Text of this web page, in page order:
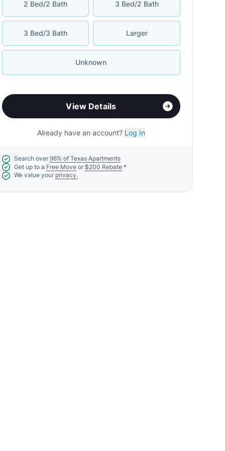
2 Bed/2 Bath 3 Bed/2 Bath
3 Bed/3 Bath Larger
Unknown
View Details
Already have an account? Log In
Search over 96% of Texas Apartments
Get up to a Free Move or $200 Rebate*
We value your privacy.